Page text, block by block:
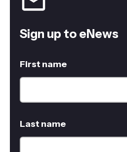
Sign up to eNews
First name
Last name